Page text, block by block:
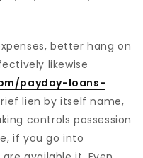
better hang on
likewise
payday-loans-
lien by itself name,
controls possession
if you go into